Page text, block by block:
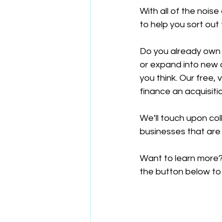
With all of the
to help you sort out
Do you already
or expand into new
you think. Our free,
finance an
We’ll touch upon
businesses that
Want to learn
the button below to